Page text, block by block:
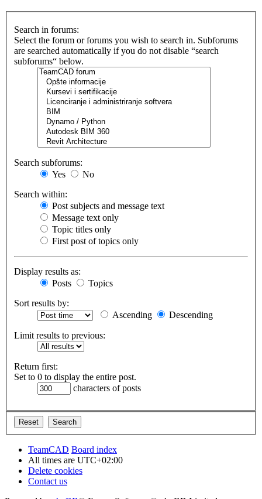
Search in forums:
Select the forum or forums you wish to search in. Subforums
are searched automatically if you do not disable “search
subforums“ below.
Search subforums:
Yes
No
Search within:
Post subjects and message text
Message text only
Topic titles only
First post of topics only
Display results as:
Posts
Topics
Sort results by:
Ascending
Descending
Limit results to previous:
Return first:
Set to 0 to display the entire post.
characters of posts
TeamCAD Board index
All times are UTC+02:00
Delete cookies
Contact us